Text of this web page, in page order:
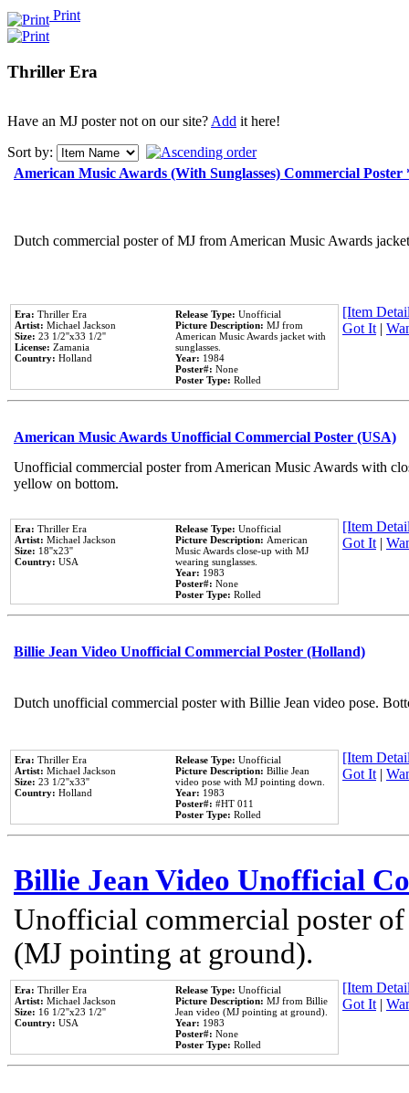
Print
Thriller Era
Have an MJ poster not on our site?Add it here!
Sort by:
American Music Awards (With Sunglasses) Commercial
Dutch commercial poster of MJ from American Music Awards
Era: Thriller Era
Artist: Michael Jackson
Size: 23 1/2''x33 1/2''
License: Zamania
Country: Holland
Release Type: Unofficial
Picture Description: MJ from
American Music Awards jacket with
sunglasses.
Year: 1984
Poster#: None
Poster Type: Rolled
[Item
Got It|
American Music Awards Unofficial Commercial Poster (USA)
Unofficial commercial poster from American Music Awards with
yellow on bottom.
Era: Thriller Era
Artist: Michael Jackson
Size: 18''x23''
Country: USA
Release Type: Unofficial
Picture Description: American
Music Awards close-up with MJ
wearing sunglasses.
Year: 1983
Poster#: None
Poster Type: Rolled
[Item
Got It|
Billie Jean Video Unofficial Commercial Poster (Holland)
Dutch unofficial commercial poster with Billie Jean video pose.
Era: Thriller Era
Artist: Michael Jackson
Size: 23 1/2''x33''
Country: Holland
Release Type: Unofficial
Picture Description: Billie Jean
video pose with MJ pointing down.
Year: 1983
Poster#: #HT 011
Poster Type: Rolled
[Item
Got It|
Billie Jean Video Unofficial
Unofficial commercial poster
(MJ pointing at ground).
Era: Thriller Era
Artist: Michael Jackson
Size: 16 1/2''x23 1/2''
Country: USA
Release Type: Unofficial
Picture Description: MJ from Billie
Jean video (MJ pointing at ground).
Year: 1983
Poster#: None
Poster Type: Rolled
[Item
Got It|